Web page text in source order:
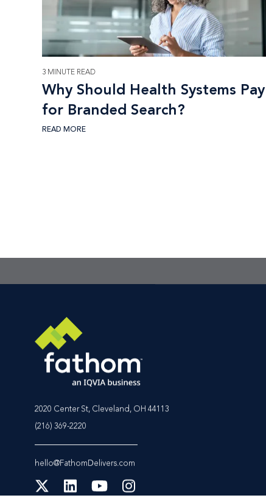
3 MINUTE READ
Why Should Health Systems Pay
for Branded Search?
READ MORE
2020 Center St, Cleveland, OH 44113
(216) 369-2220
hello@FathomDelivers.com